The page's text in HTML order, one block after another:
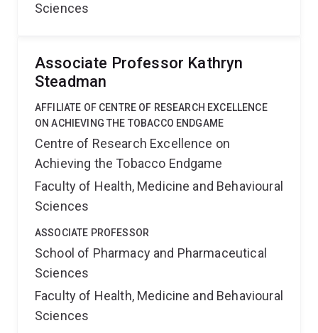
Sciences
Associate Professor Kathryn
Steadman
AFFILIATE OF CENTRE OF RESEARCH EXCELLENCE
ON ACHIEVING THE TOBACCO ENDGAME
Centre of Research Excellence on
Achieving the Tobacco Endgame
Faculty of Health, Medicine and Behavioural
Sciences
ASSOCIATE PROFESSOR
School of Pharmacy and Pharmaceutical
Sciences
Faculty of Health, Medicine and Behavioural
Sciences